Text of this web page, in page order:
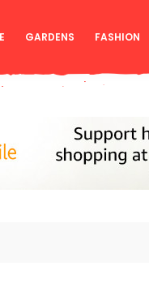
GARDENS FASHION